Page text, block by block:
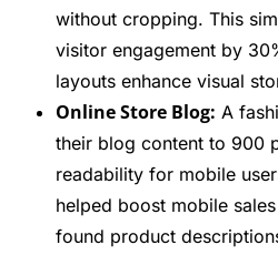
without cropping. This
visitor engagement by
layouts enhance visual
Online Store Blog: A
their blog content to 900
readability for mobile
helped boost mobile
found product